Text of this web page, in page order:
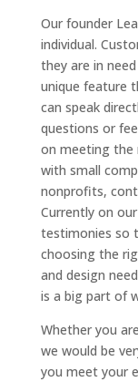
Our founder
individual.
they are in
unique feature
can speak
questions or
on meeting the
with small
nonprofits,
Currently on
testimonies so
choosing the
and design
is a big part of
Whether you
we would be
you meet your